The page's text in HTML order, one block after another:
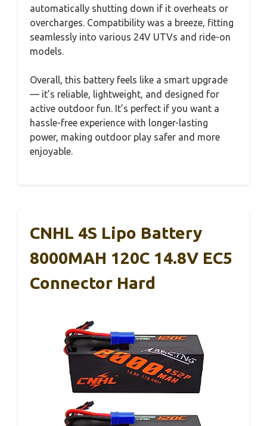
automatically shutting down if it overheats or
overcharges. Compatibility was a breeze, fitting
seamlessly into various 24V UTVs and ride-on
models.
Overall, this battery feels like a smart upgrade
— it’s reliable, lightweight, and designed for
active outdoor fun. It’s perfect if you want a
hassle-free experience with longer-lasting
power, making outdoor play safer and more
enjoyable.
CNHL 4S Lipo Battery
8000MAH 120C 14.8V EC5
Connector Hard